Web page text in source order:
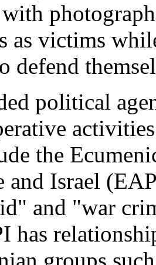
as victims
defend
political
the
and Israel
and "war
has